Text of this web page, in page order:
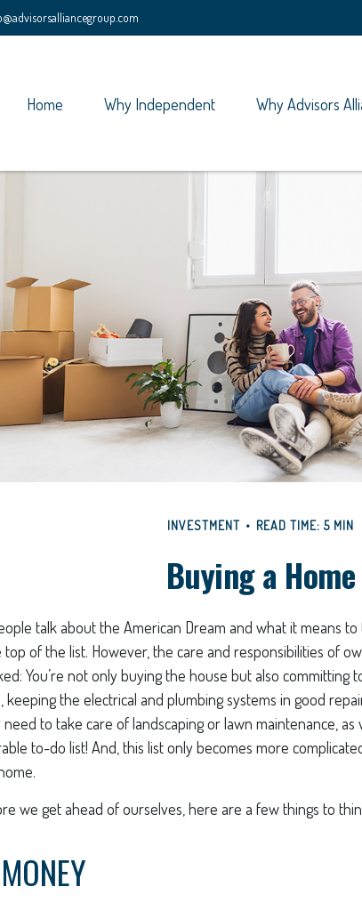
Home Why Independent Why Advisors
INVESTMENT READ TIME: 5 MIN
Buying a Home
talk about the American Dream and what it means
of the list. However, the care and responsibilities of
You’re not only buying the house but also committing
keeping the electrical and plumbing systems in good
need to take care of landscaping or lawn maintenance, as
to-do list! And, this list only becomes more
we get ahead of ourselves, here are a few things to